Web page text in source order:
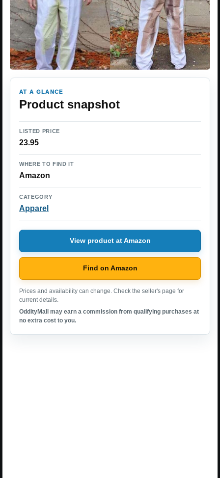
AT A GLANCE
Product snapshot
LISTED PRICE
23.95
WHERE TO FIND IT
Amazon
CATEGORY
Apparel
View product at Amazon
Find on Amazon
Prices and availability can change. Check the seller's page for
current details.
OddityMall may earn a commission from qualifying purchases at
no extra cost to you.